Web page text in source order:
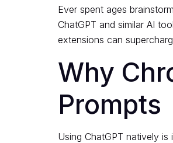
Ever spent ages
ChatGPT and similar AI
extensions can
Why
Prompts
Using ChatGPT natively